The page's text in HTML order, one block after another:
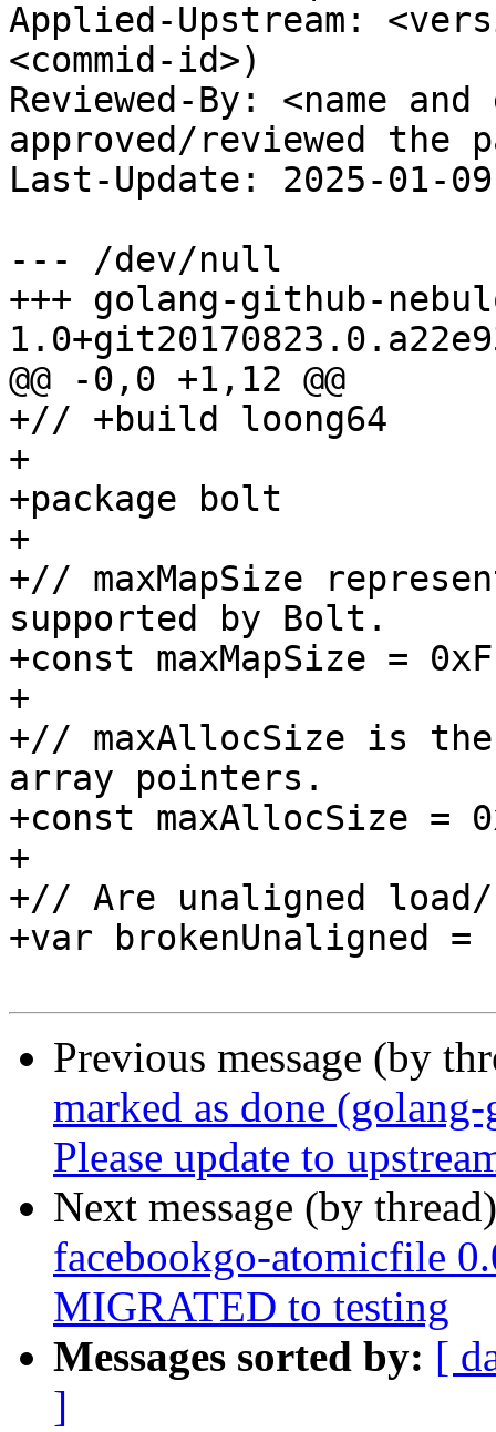
Applied-Upstream:
<commid-id>)
Reviewed-By: <name
approved/reviewed the
Last-Update: 2025-01-09
--- /dev/null
+++ golang-github-
@@ -0,0 +1,12 @@
+// +build loong64
+
+package bolt
+
+// maxMapSize
supported by Bolt.
+const maxMapSize =
+
+// maxAllocSize is
array pointers.
+const maxAllocSize =
+
+// Are unaligned
+var brokenUnaligned
Previous message (by
marked as done
Please update to
Next message (by
facebookgo-atomicfile
MIGRATED to testing
Messages sorted by: [
]